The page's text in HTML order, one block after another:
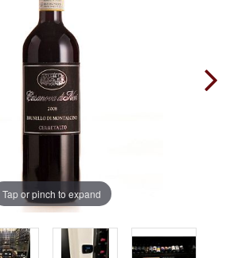
Tap or pinch to expand